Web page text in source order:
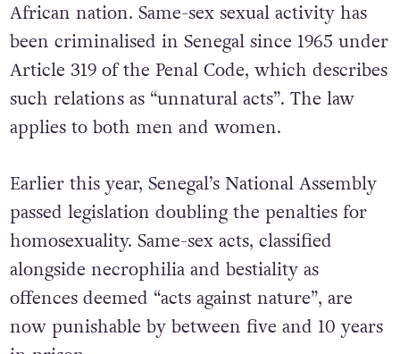
African nation. Same-sex sexual activity has
been criminalised in Senegal since 1965 under
Article 319 of the Penal Code, which describes
such relations as “unnatural acts”. The law
applies to both men and women.
Earlier this year, Senegal’s National Assembly
passed legislation doubling the penalties for
homosexuality. Same-sex acts, classified
alongside necrophilia and bestiality as
offences deemed “acts against nature”, are
now punishable by between five and 10 years